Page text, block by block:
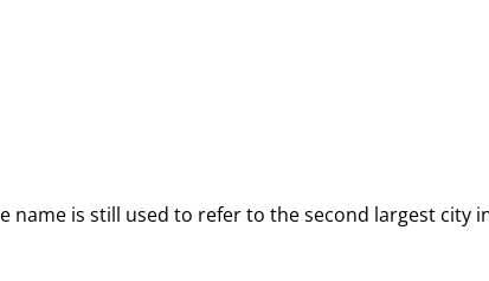
is still used to refer to the second largest city